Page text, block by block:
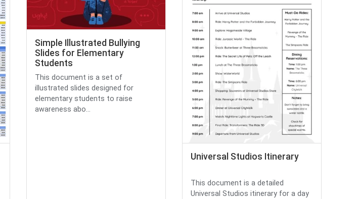
Simple Illustrated Bullying
Slides for Elementary
Students
This document is a set of
illustrated slides designed for
elementary students to raise
awareness abo...
Universal Studios Itinerary
This document is a detailed
Universal Studios itinerary for a day